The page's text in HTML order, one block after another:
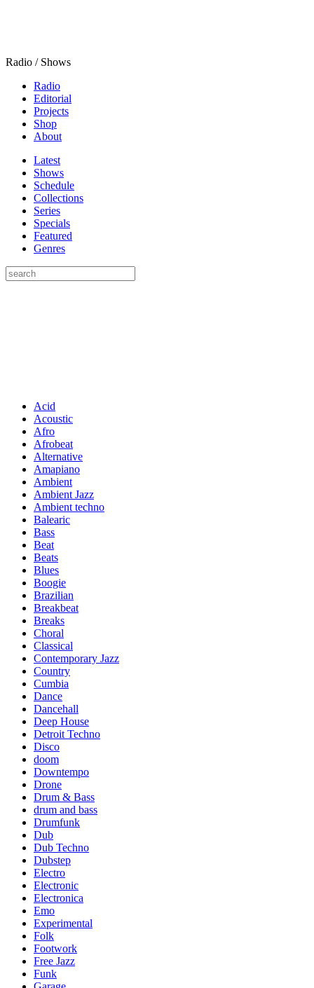
Radio / Shows
Radio
Editorial
Projects
Shop
About
Latest
Shows
Schedule
Collections
Series
Specials
Featured
Genres
Acid
Acoustic
Afro
Afrobeat
Alternative
Amapiano
Ambient
Ambient Jazz
Ambient techno
Balearic
Bass
Beat
Beats
Blues
Boogie
Brazilian
Breakbeat
Breaks
Choral
Classical
Contemporary Jazz
Country
Cumbia
Dance
Dancehall
Deep House
Detroit Techno
Disco
doom
Downtempo
Drone
Drum & Bass
drum and bass
Drumfunk
Dub
Dub Techno
Dubstep
Electro
Electronic
Electronica
Emo
Experimental
Folk
Footwork
Free Jazz
Funk